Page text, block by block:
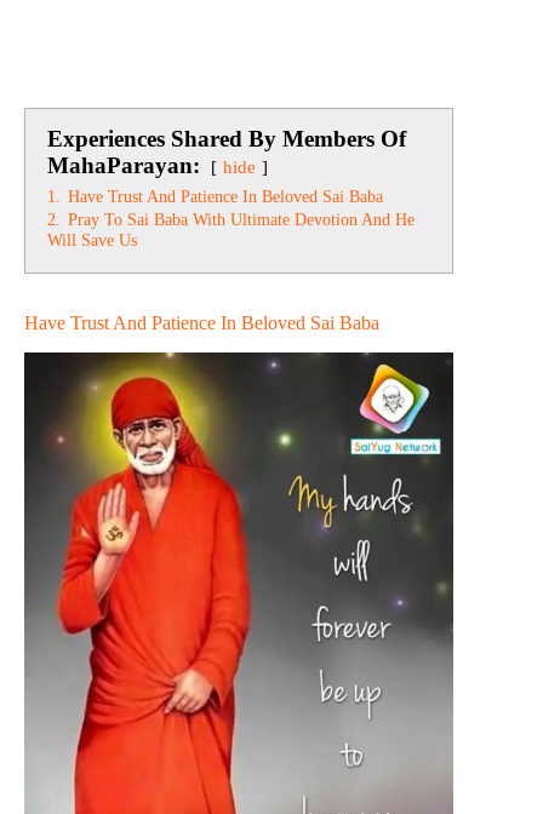
Experiences Shared By Members Of
MahaParayan:
hide
1.
Have Trust And Patience In Beloved Sai Baba
2.
Pray To Sai Baba With Ultimate Devotion And He
Will Save Us
Have Trust And Patience In Beloved Sai Baba